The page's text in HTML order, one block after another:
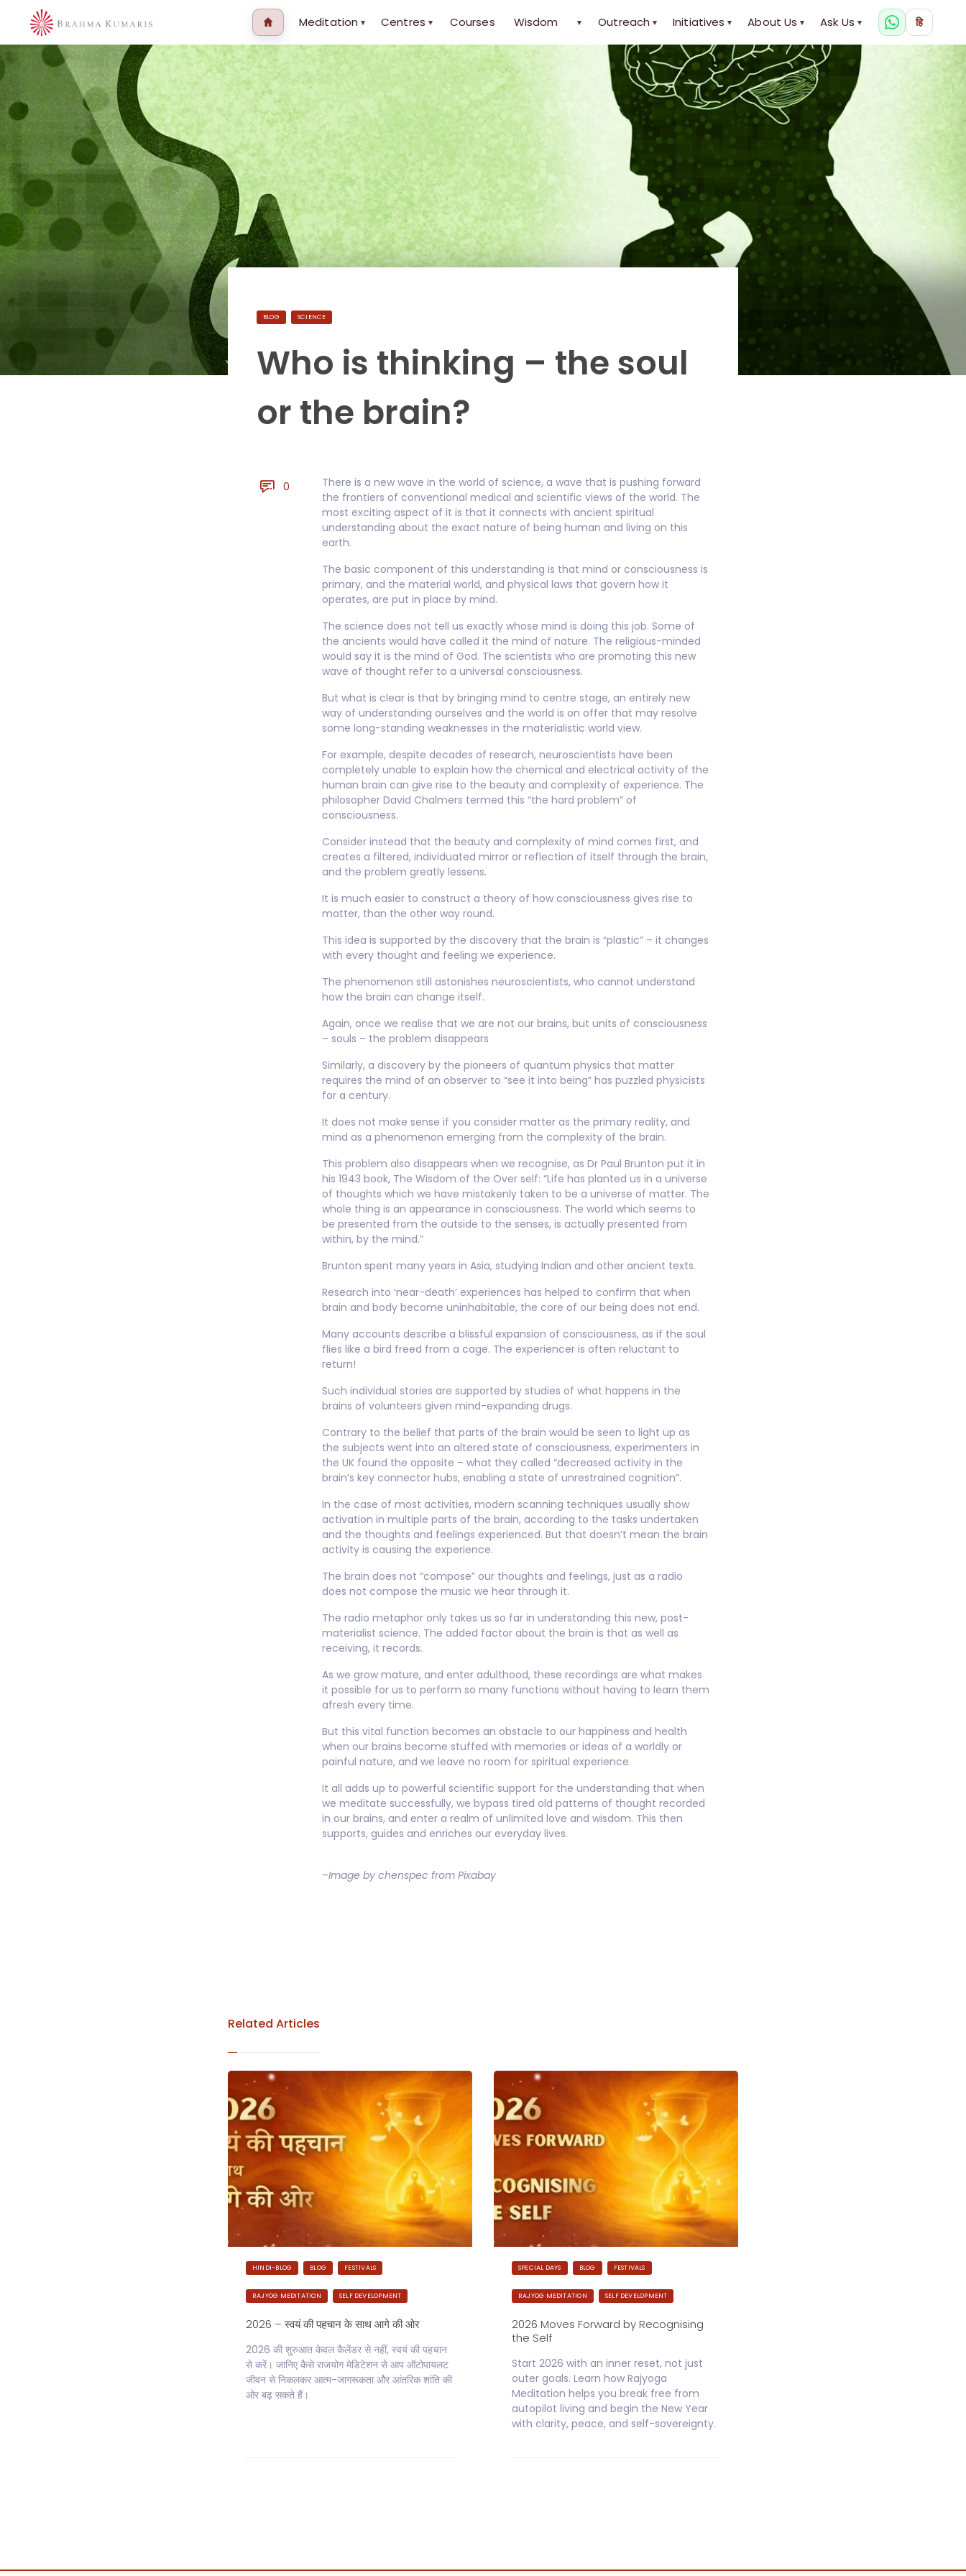
Meditation ▾ Centres ▾ Courses Wisdom ▾ Outreach ▾ Initiatives ▾ About Us ▾ Ask Us ▾ हि
BLOG SCIENCE
Who is thinking – the soul
or the brain?
0
There is a new wave in the world of science, a wave that is pushing forward
the frontiers of conventional medical and scientific views of the world. The
most exciting aspect of it is that it connects with ancient spiritual
understanding about the exact nature of being human and living on this
earth.
The basic component of this understanding is that mind or consciousness is
primary, and the material world, and physical laws that govern how it
operates, are put in place by mind.
The science does not tell us exactly whose mind is doing this job. Some of
the ancients would have called it the mind of nature. The religious-minded
would say it is the mind of God. The scientists who are promoting this new
wave of thought refer to a universal consciousness.
But what is clear is that by bringing mind to centre stage, an entirely new
way of understanding ourselves and the world is on offer that may resolve
some long-standing weaknesses in the materialistic world view.
For example, despite decades of research, neuroscientists have been
completely unable to explain how the chemical and electrical activity of the
human brain can give rise to the beauty and complexity of experience. The
philosopher David Chalmers termed this “the hard problem” of
consciousness.
Consider instead that the beauty and complexity of mind comes first, and
creates a filtered, individuated mirror or reflection of itself through the brain,
and the problem greatly lessens.
It is much easier to construct a theory of how consciousness gives rise to
matter, than the other way round.
This idea is supported by the discovery that the brain is “plastic” – it changes
with every thought and feeling we experience.
The phenomenon still astonishes neuroscientists, who cannot understand
how the brain can change itself.
Again, once we realise that we are not our brains, but units of consciousness
– souls – the problem disappears
Similarly, a discovery by the pioneers of quantum physics that matter
requires the mind of an observer to “see it into being” has puzzled physicists
for a century.
It does not make sense if you consider matter as the primary reality, and
mind as a phenomenon emerging from the complexity of the brain.
This problem also disappears when we recognise, as Dr Paul Brunton put it in
his 1943 book, The Wisdom of the Over self: “Life has planted us in a universe
of thoughts which we have mistakenly taken to be a universe of matter. The
whole thing is an appearance in consciousness. The world which seems to
be presented from the outside to the senses, is actually presented from
within, by the mind.”
Brunton spent many years in Asia, studying Indian and other ancient texts.
Research into ‘near-death’ experiences has helped to confirm that when
brain and body become uninhabitable, the core of our being does not end.
Many accounts describe a blissful expansion of consciousness, as if the soul
flies like a bird freed from a cage. The experiencer is often reluctant to
return!
Such individual stories are supported by studies of what happens in the
brains of volunteers given mind-expanding drugs.
Contrary to the belief that parts of the brain would be seen to light up as
the subjects went into an altered state of consciousness, experimenters in
the UK found the opposite – what they called “decreased activity in the
brain’s key connector hubs, enabling a state of unrestrained cognition”.
In the case of most activities, modern scanning techniques usually show
activation in multiple parts of the brain, according to the tasks undertaken
and the thoughts and feelings experienced. But that doesn’t mean the brain
activity is causing the experience.
The brain does not “compose” our thoughts and feelings, just as a radio
does not compose the music we hear through it.
The radio metaphor only takes us so far in understanding this new, post-
materialist science. The added factor about the brain is that as well as
receiving, it records.
As we grow mature, and enter adulthood, these recordings are what makes
it possible for us to perform so many functions without having to learn them
afresh every time.
But this vital function becomes an obstacle to our happiness and health
when our brains become stuffed with memories or ideas of a worldly or
painful nature, and we leave no room for spiritual experience.
It all adds up to powerful scientific support for the understanding that when
we meditate successfully, we bypass tired old patterns of thought recorded
in our brains, and enter a realm of unlimited love and wisdom. This then
supports, guides and enriches our everyday lives.
–Image by chenspec from Pixabay
Related Articles
HINDI-BLOG BLOG FESTIVALS
RAJYOG MEDITATION SELF DEVELOPMENT
2026 – स्वयं की पहचान के साथ आगे की ओर
2026 की शुरुआत केवल कैलेंडर से नहीं, स्वयं की पहचान
से करें। जानिए कैसे राजयोग मेडिटेशन से आप ऑटोपायलट
जीवन से निकलकर आत्म-जागरूकता और आंतरिक शांति की
ओर बढ़ सकते हैं।
SPECIAL DAYS BLOG FESTIVALS
RAJYOG MEDITATION SELF DEVELOPMENT
2026 Moves Forward by Recognising
the Self
Start 2026 with an inner reset, not just
outer goals. Learn how Rajyoga
Meditation helps you break free from
autopilot living and begin the New Year
with clarity, peace, and self-sovereignty.